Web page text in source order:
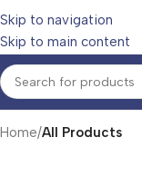
Skip to navigation
Skip to main content
Home All Products